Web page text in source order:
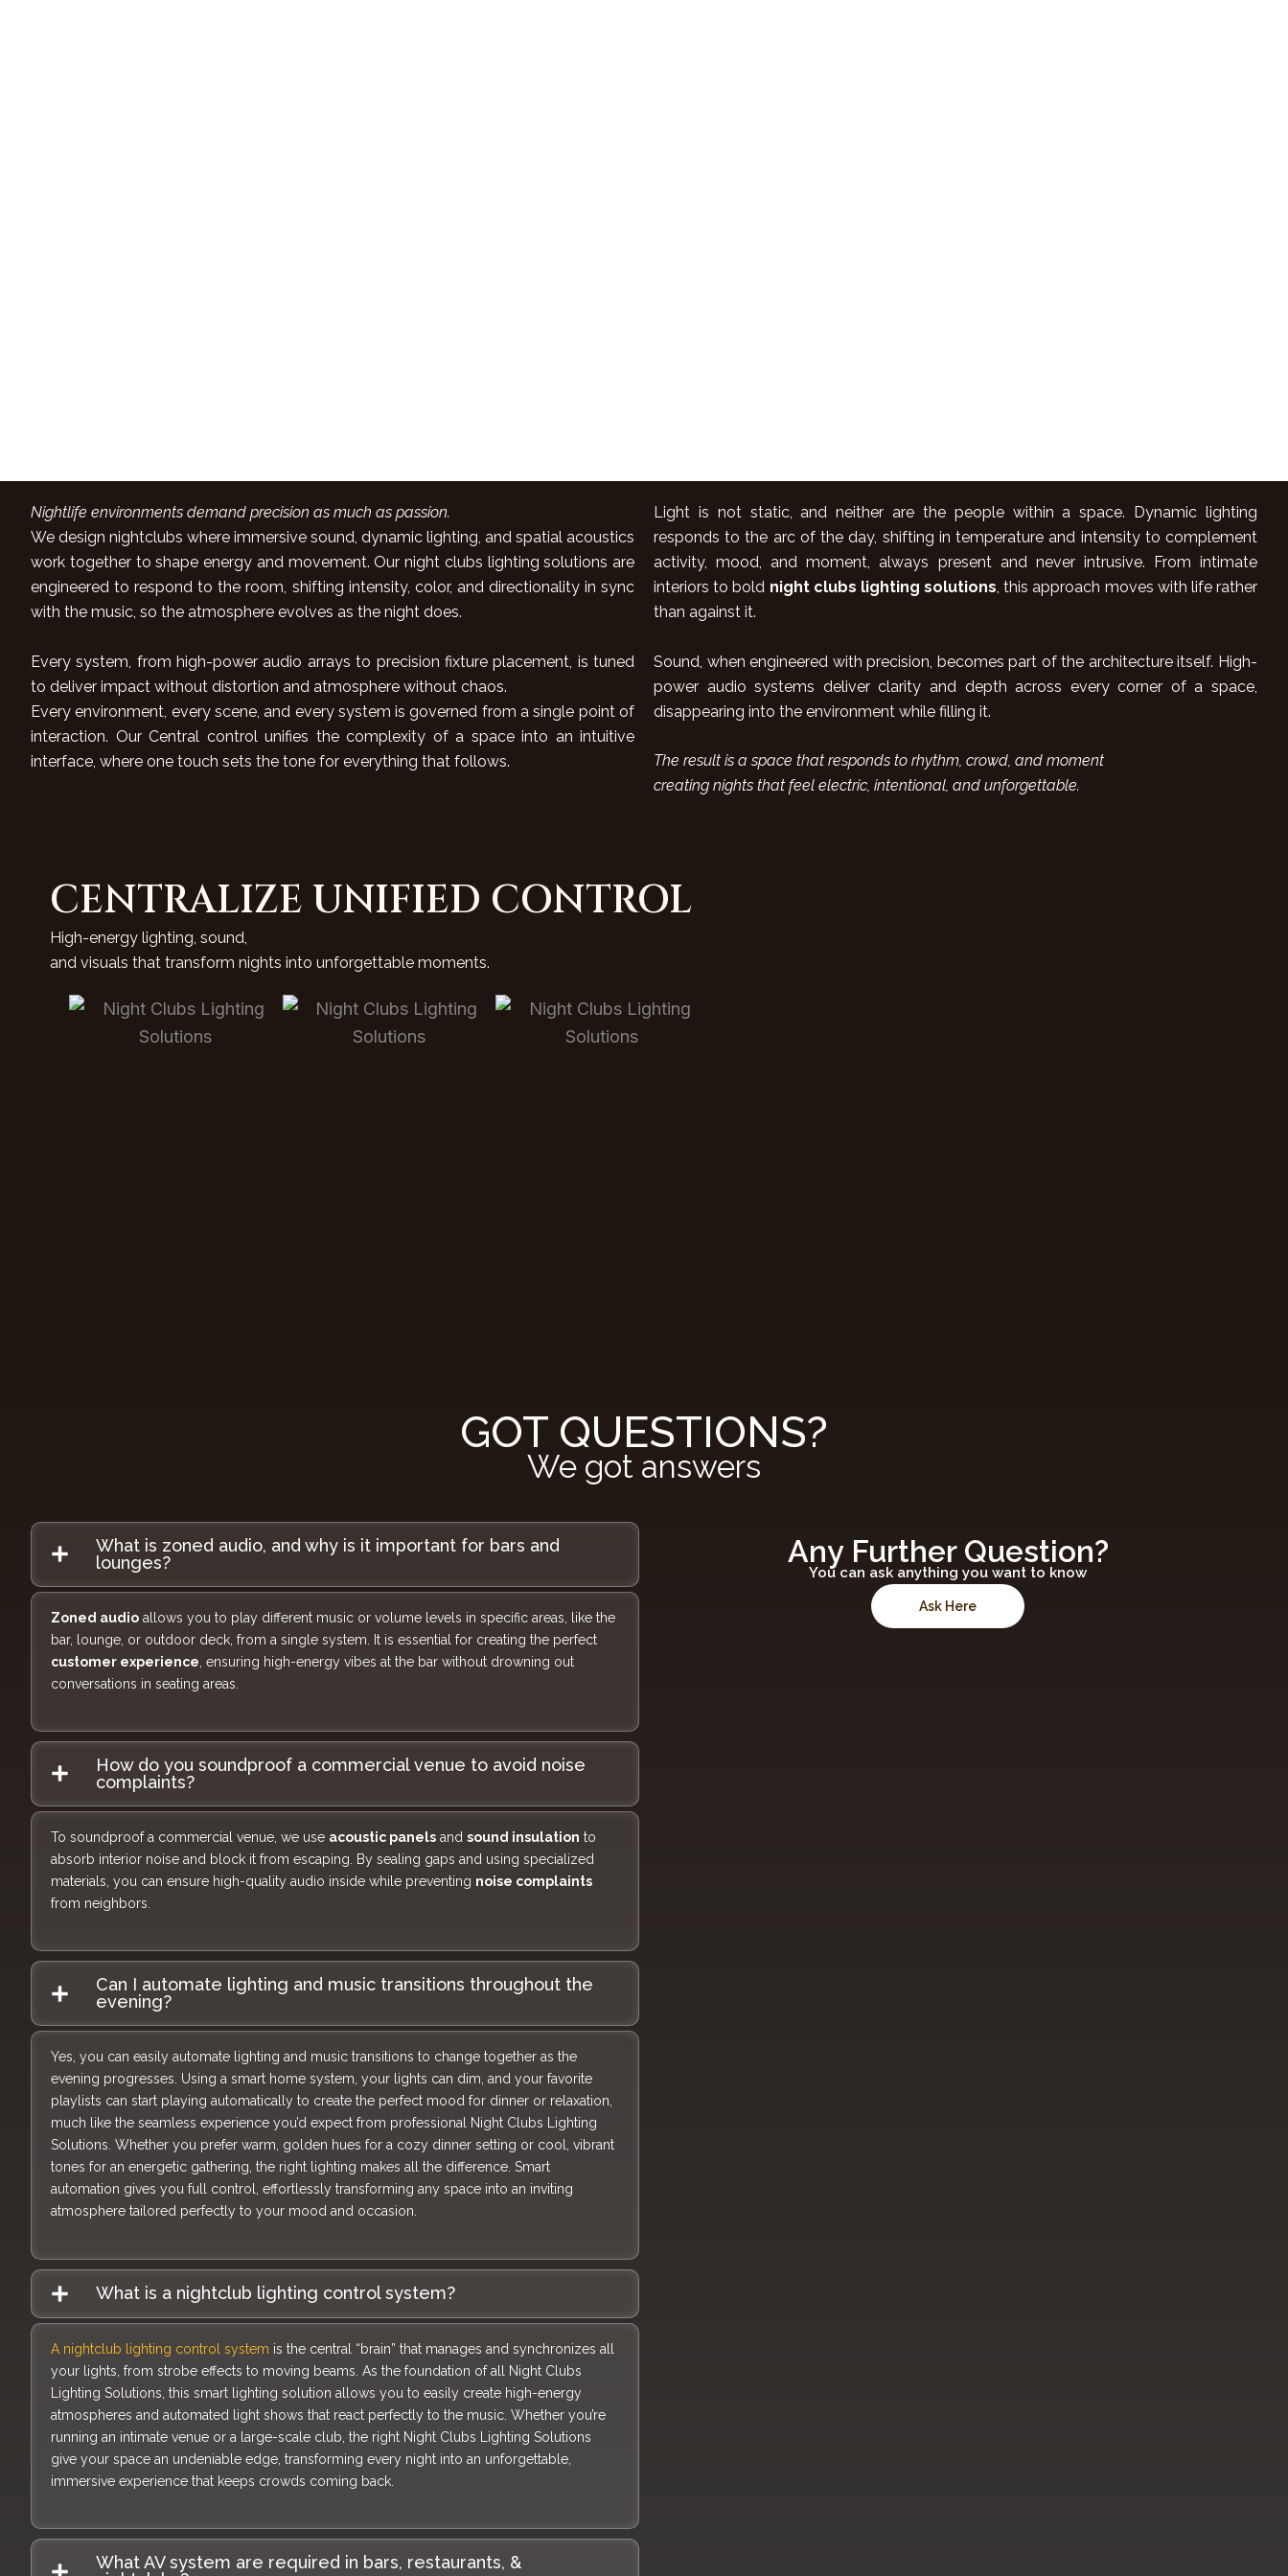
Nightlife environments demand precision as much as passion.
We design nightclubs where immersive sound, dynamic lighting, and spatial acoustics
work together to shape energy and movement. Our night clubs lighting solutions are
engineered to respond to the room, shifting intensity, color, and directionality in sync
with the music, so the atmosphere evolves as the night does.
Every system, from high-power audio arrays to precision fixture placement, is tuned
to deliver impact without distortion and atmosphere without chaos.
Every environment, every scene, and every system is governed from a single point of
interaction. Our Central control unifies the complexity of a space into an intuitive
interface, where one touch sets the tone for everything that follows.
Light is not static, and neither are the people within a space. Dynamic lighting
responds to the arc of the day, shifting in temperature and intensity to complement
activity, mood, and moment, always present and never intrusive. From intimate
interiors to bold night clubs lighting solutions, this approach moves with life rather
than against it.
Sound, when engineered with precision, becomes part of the architecture itself. High-
power audio systems deliver clarity and depth across every corner of a space,
disappearing into the environment while filling it.
The result is a space that responds to rhythm, crowd, and moment
creating nights that feel electric, intentional, and unforgettable.
CENTRALIZE UNIFIED CONTROL
High-energy lighting, sound,
and visuals that transform nights into unforgettable moments.
GOT QUESTIONS?
We got answers
What is zoned audio, and why is it important for bars and
lounges?
Zoned audio allows you to play different music or volume levels in specific areas, like the
bar, lounge, or outdoor deck, from a single system. It is essential for creating the perfect
customer experience , ensuring high-energy vibes at the bar without drowning out
conversations in seating areas.
How do you soundproof a commercial venue to avoid noise
complaints?
To soundproof a commercial venue, we use acoustic panels and sound insulation to
absorb interior noise and block it from escaping. By sealing gaps and using specialized
materials, you can ensure high-quality audio inside while preventing noise complaints
from neighbors.
Can I automate lighting and music transitions throughout the
evening?
Yes, you can easily automate lighting and music transitions to change together as the
evening progresses. Using a smart home system, your lights can dim, and your favorite
playlists can start playing automatically to create the perfect mood for dinner or relaxation,
much like the seamless experience you’d expect from professional Night Clubs Lighting
Solutions. Whether you prefer warm, golden hues for a cozy dinner setting or cool, vibrant
tones for an energetic gathering, the right lighting makes all the difference. Smart
automation gives you full control, effortlessly transforming any space into an inviting
atmosphere tailored perfectly to your mood and occasion.
What is a nightclub lighting control system?
A nightclub lighting control system is the central “brain” that manages and synchronizes all
your lights, from strobe effects to moving beams. As the foundation of all Night Clubs
Lighting Solutions, this smart lighting solution allows you to easily create high-energy
atmospheres and automated light shows that react perfectly to the music. Whether you’re
running an intimate venue or a large-scale club, the right Night Clubs Lighting Solutions
give your space an undeniable edge, transforming every night into an unforgettable,
immersive experience that keeps crowds coming back.
What AV system are required in bars, restaurants, &
Any Further Question?
You can ask anything you want to know
Ask Here